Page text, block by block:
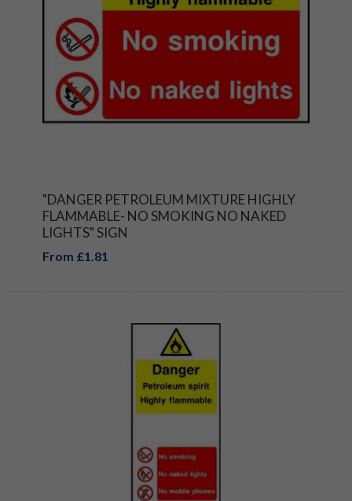
"DANGER PETROLEUM MIXTURE HIGHLY
FLAMMABLE- NO SMOKING NO NAKED
LIGHTS" SIGN
From £1.81